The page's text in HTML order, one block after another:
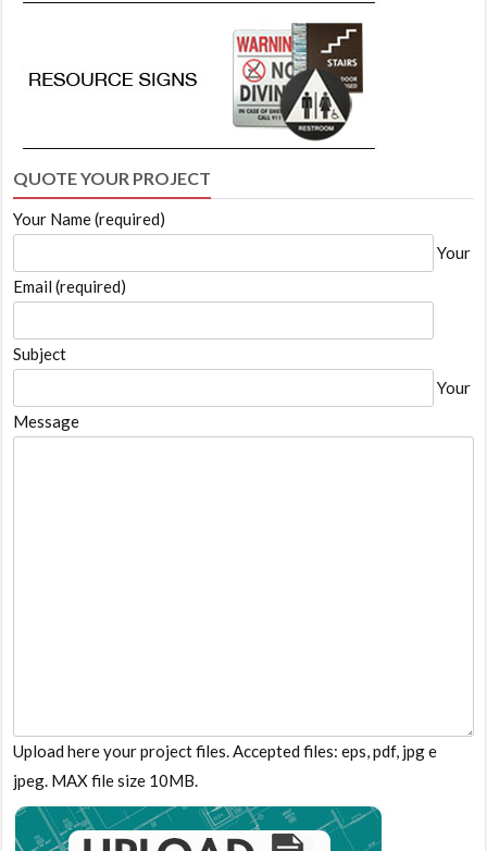
QUOTE YOUR PROJECT
Your Name (required)
Your
Email (required)
Subject
Your
Message
Upload here your project files. Accepted files: eps, pdf, jpg e
jpeg. MAX file size 10MB.